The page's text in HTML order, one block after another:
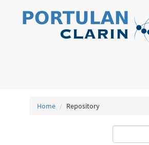
Home Repository